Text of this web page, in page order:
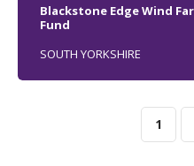
Blackstone Edge Wind
Fund
SOUTH YORKSHIRE
1